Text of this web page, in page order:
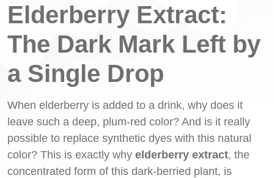
Elderberry Extract:
The Dark Mark Left by
a Single Drop
When elderberry is added to a drink, why does it
leave such a deep, plum-red color? And is it really
possible to replace synthetic dyes with this natural
color? This is exactly why elderberry extract, the
concentrated form of this dark-berried plant, is